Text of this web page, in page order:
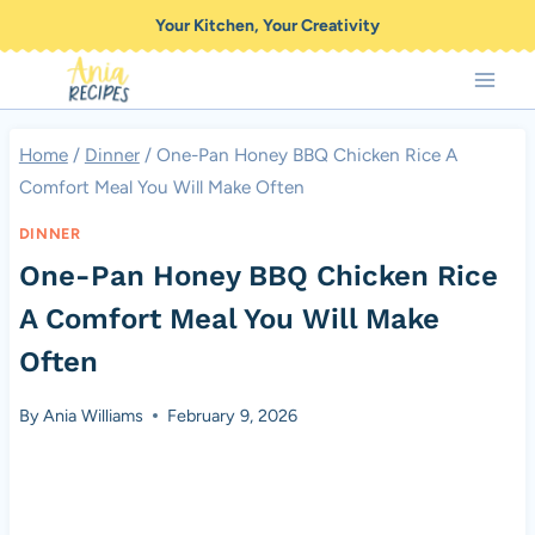
to
content
Your Kitchen, Your Creativity
Home / Dinner / One-Pan Honey BBQ Chicken Rice A
Comfort Meal You Will Make Often
DINNER
One-Pan Honey BBQ Chicken Rice
A Comfort Meal You Will Make
Often
ByAnia Williams February 9, 2026